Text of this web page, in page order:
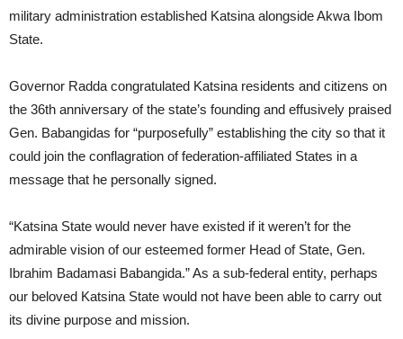
military administration established Katsina alongside Akwa Ibom
State.
Governor Radda congratulated Katsina residents and citizens on
the 36th anniversary of the state’s founding and effusively praised
Gen. Babangidas for “purposefully” establishing the city so that it
could join the conflagration of federation-affiliated States in a
message that he personally signed.
“Katsina State would never have existed if it weren’t for the
admirable vision of our esteemed former Head of State, Gen.
Ibrahim Badamasi Babangida.” As a sub-federal entity, perhaps
our beloved Katsina State would not have been able to carry out
its divine purpose and mission.